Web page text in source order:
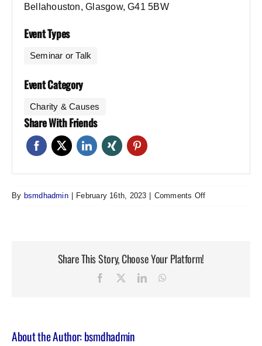
Bellahouston, Glasgow, G41 5BW
Event Types
Seminar or Talk
Event Category
Charity & Causes
Share With Friends
By bsmdhadmin February 16th, 2023 Comments Offon
Share This Story, Choose Your Platform!
Facebook
TwitterLinkedIn
About the Author:bsmdhadmin